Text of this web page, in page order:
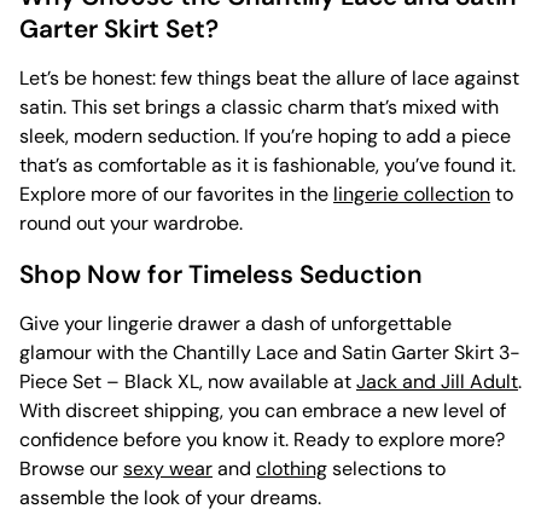
Garter Skirt Set?
Let’s be honest: few things beat the allure of lace against
satin. This set brings a classic charm that’s mixed with
sleek, modern seduction. If you’re hoping to add a piece
that’s as comfortable as it is fashionable, you’ve found it.
Explore more of our favorites in the lingerie collectionto
round out your wardrobe.
Shop Now for Timeless Seduction
Give your lingerie drawer a dash of unforgettable
glamour with the Chantilly Lace and Satin Garter Skirt 3-
Piece Set – Black XL, now available atJack and Jill Adult.
With discreet shipping, you can embrace a new level of
confidence before you know it. Ready to explore more?
Browse oursexy wearand clothingselections to
assemble the look of your dreams.